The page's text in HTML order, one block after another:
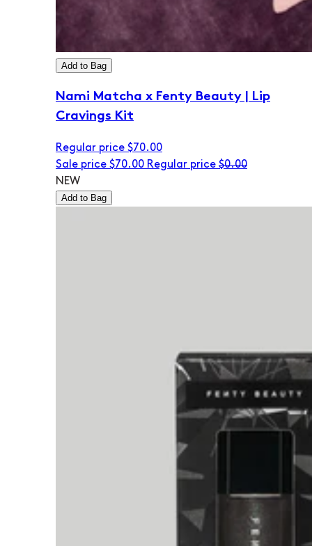
Add to Bag
Nami Matcha x Fenty Beauty | Lip
Cravings Kit
Regular price $70.00
Sale price $70.00 Regular price $0.00
NEW
Add to Bag